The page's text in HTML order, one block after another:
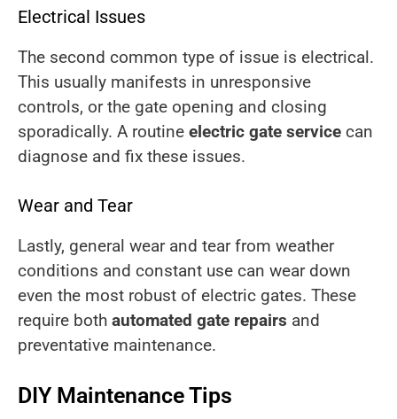
Electrical Issues
The second common type of issue is electrical.
This usually manifests in unresponsive
controls, or the gate opening and closing
sporadically. A routine electric gate service can
diagnose and fix these issues.
Wear and Tear
Lastly, general wear and tear from weather
conditions and constant use can wear down
even the most robust of electric gates. These
require both automated gate repairs and
preventative maintenance.
DIY Maintenance Tips